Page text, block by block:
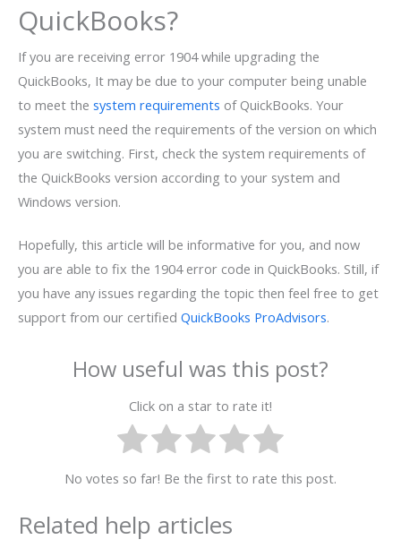
QuickBooks?
If you are receiving error 1904 while upgrading the
QuickBooks, It may be due to your computer being unable
to meet the system requirements of QuickBooks. Your
system must need the requirements of the version on which
you are switching. First, check the system requirements of
the QuickBooks version according to your system and
Windows version.
Hopefully, this article will be informative for you, and now
you are able to fix the 1904 error code in QuickBooks. Still, if
you have any issues regarding the topic then feel free to get
support from our certified QuickBooks ProAdvisors.
How useful was this post?
Click on a star to rate it!
No votes so far! Be the first to rate this post.
Related help articles